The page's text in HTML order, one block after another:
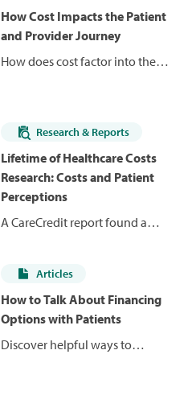
How Cost Impacts the Patient
and Provider Journey
How does cost factor into the
the impact of cost throughout
the patient journey, as well as
the role providers are playing in
cost discussions.
Research & Reports
Lifetime of Healthcare Costs
Research: Costs and Patient
Perceptions
A CareCredit report found a
cost expectations. Learn about
the lack of patients' financial
preparedness and what
solutions they seek so you can
be prepared as a provider.
Articles
How to Talk About Financing
Options with Patients
Discover helpful ways to